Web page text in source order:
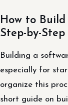
How to
Step-by-Step
Building a
especially for
organize this
short guide on